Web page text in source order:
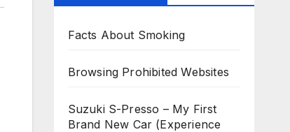
Facts About Smoking
Browsing Prohibited Websites
Suzuki S-Presso – My First
Brand New Car (Experience